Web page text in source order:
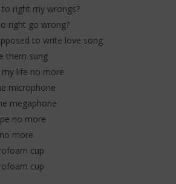
to right my wrongs?
right go wrong?
to write love song
them sung
my life no more
microphone
megaphone
no more
more
cup
cup